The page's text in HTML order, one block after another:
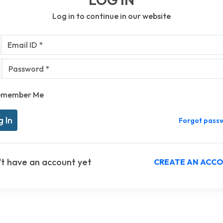
Log in to continue in our website
ID *
*
Me
Forgot
have an account yet CREATE AN